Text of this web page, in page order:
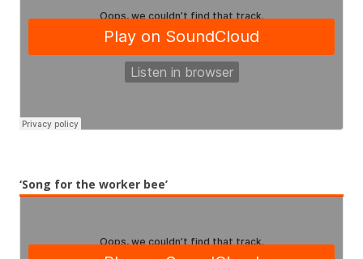
‘Song for the worker bee’